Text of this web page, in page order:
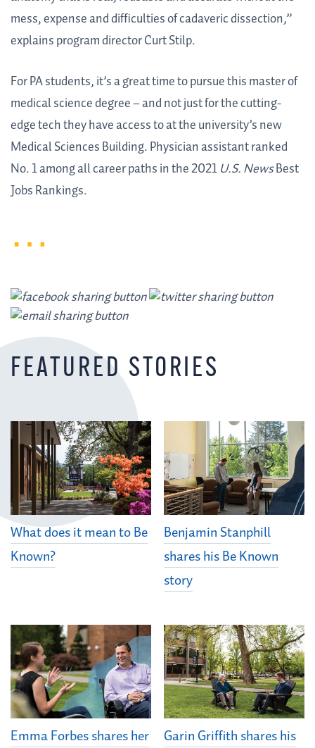
mess, expense and difficulties of cadaveric dissection,”
explains program director Curt Stilp.
For PA students, it’s a great time to pursue this master of
medical science degree – and not just for the cutting-
edge tech they have access to at the university’s new
Medical Sciences Building. Physician assistant ranked
No. 1 among all career paths in the 2021U.S. NewsBest
Jobs Rankings.
FEATURED STORIES
What does it mean to Be
Known?
Benjamin Stanphill
shares his Be Known
story
Emma Forbes shares her
Garin Griffith shares his